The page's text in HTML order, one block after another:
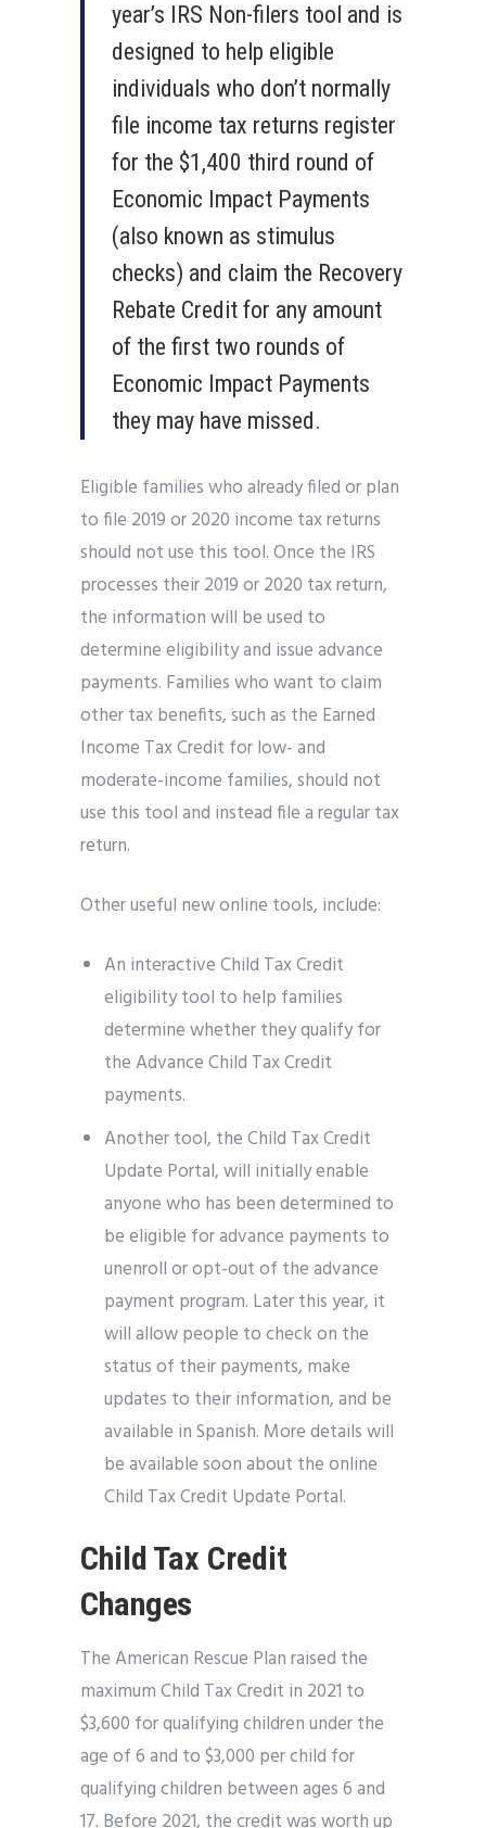
year’s IRS Non-filers tool and is
designed to help eligible
individuals who don’t normally
file income tax returns register
for the $1,400 third round of
Economic Impact Payments
(also known as stimulus
checks) and claim the Recovery
Rebate Credit for any amount
of the first two rounds of
Economic Impact Payments
they may have missed.
Eligible families who already filed or plan
to file 2019 or 2020 income tax returns
should not use this tool. Once the IRS
processes their 2019 or 2020 tax return,
the information will be used to
determine eligibility and issue advance
payments. Families who want to claim
other tax benefits, such as the Earned
Income Tax Credit for low- and
moderate-income families, should not
use this tool and instead file a regular tax
return.
Other useful new online tools, include:
An interactive Child Tax Credit
eligibility tool to help families
determine whether they qualify for
the Advance Child Tax Credit
payments.
Another tool, the Child Tax Credit
Update Portal, will initially enable
anyone who has been determined to
be eligible for advance payments to
unenroll or opt-out of the advance
payment program. Later this year, it
will allow people to check on the
status of their payments, make
updates to their information, and be
available in Spanish. More details will
be available soon about the online
Child Tax Credit Update Portal.
Child Tax Credit
Changes
The American Rescue Plan raised the
maximum Child Tax Credit in 2021 to
$3,600 for qualifying children under the
age of 6 and to $3,000 per child for
qualifying children between ages 6 and